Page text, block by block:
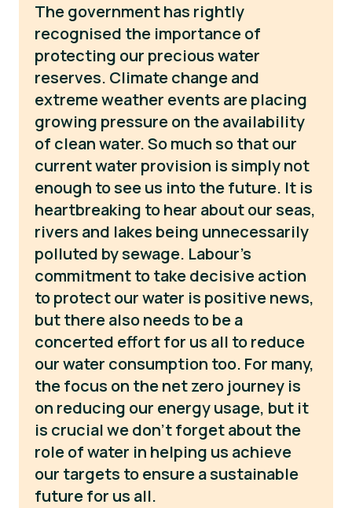
The government has rightly
recognised the importance of
protecting our precious water
reserves. Climate change and
extreme weather events are placing
growing pressure on the availability
of clean water. So much so that our
current water provision is simply not
enough to see us into the future. It is
heartbreaking to hear about our seas,
rivers and lakes being unnecessarily
polluted by sewage. Labour’s
commitment to take decisive action
to protect our water is positive news,
but there also needs to be a
concerted effort for us all to reduce
our water consumption too. For many,
the focus on the net zero journey is
on reducing our energy usage, but it
is crucial we don’t forget about the
role of water in helping us achieve
our targets to ensure a sustainable
future for us all.